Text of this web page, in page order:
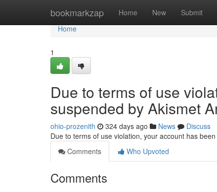
bookmarkzap Home New Submit
Home
Home
1
Due to terms of use
suspended by Akismet
ohio-prozenith 324 days ago News
Discuss
Due to terms of use violation, your account has
Comments
Who Upvoted
Comments